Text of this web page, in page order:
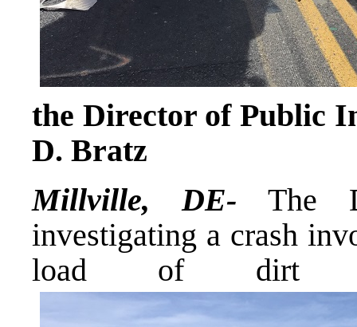
the Director of Public
D. Bratz
Millville, DE- The
investigating a crash
load of dirt